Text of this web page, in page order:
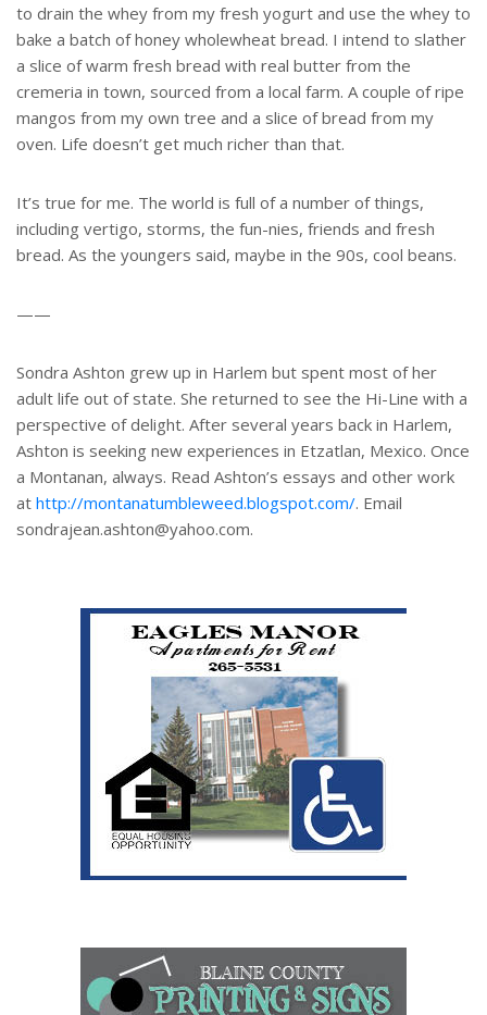
to drain the whey from my fresh yogurt and use the whey to
bake a batch of honey wholewheat bread. I intend to slather
a slice of warm fresh bread with real butter from the
cremeria in town, sourced from a local farm. A couple of ripe
mangos from my own tree and a slice of bread from my
oven. Life doesn’t get much richer than that.
It’s true for me. The world is full of a number of things,
including vertigo, storms, the fun-nies, friends and fresh
bread. As the youngers said, maybe in the 90s, cool beans.
——
Sondra Ashton grew up in Harlem but spent most of her
adult life out of state. She returned to see the Hi-Line with a
perspective of delight. After several years back in Harlem,
Ashton is seeking new experiences in Etzatlan, Mexico. Once
a Montanan, always. Read Ashton’s essays and other work
at http://montanatumbleweed.blogspot.com/. Email
sondrajean.ashton@yahoo.com.